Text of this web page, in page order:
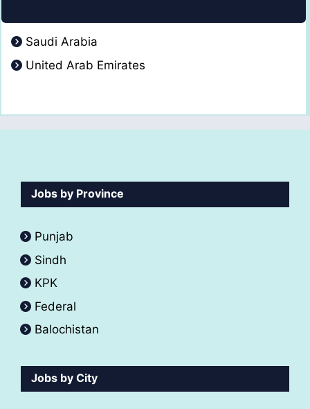
Saudi Arabia
United Arab Emirates
Jobs by Province
Punjab
Sindh
KPK
Federal
Balochistan
Jobs by City